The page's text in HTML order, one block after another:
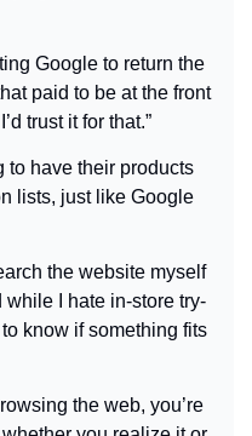
Google to return the
paid to be at the front
trust it for that.”
to have their products
lists, just like Google
the website myself
I hate in-store try-
know if something fits
the web, you’re